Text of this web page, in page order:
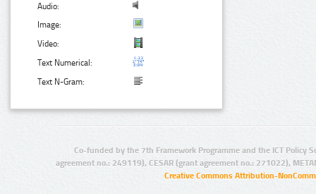
Audio:
Image:
Video:
Text Numerical:
Text N-Gram:
Co-funded by the 7th Framework Programme and the ICT Policy
agreement no.: 249119), CESAR (grant agreement no.: 271022),
Creative Commons Attribution-